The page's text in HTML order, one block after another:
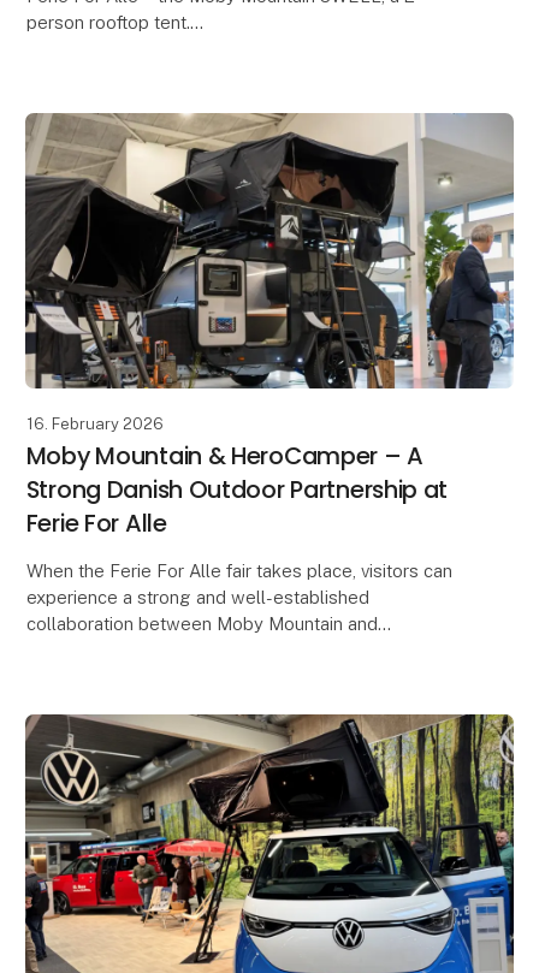
person rooftop tent.
16. February 2026
Moby Mountain & HeroCamper – A
Strong Danish Outdoor Partnership at
Ferie For Alle
When the Ferie For Alle fair takes place, visitors can
experience a strong and well-established
collaboration between Moby Mountain and